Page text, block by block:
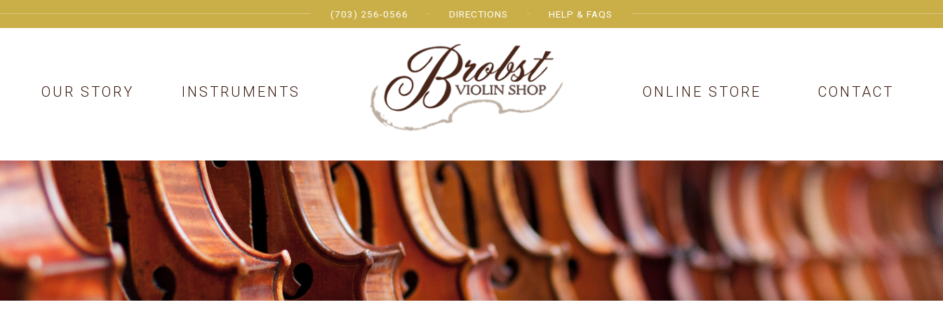
(703) 256-0566 DIRECTIONS HELP & FAQS
OUR STORY INSTRUMENTS ONLINE STORE CONTACT